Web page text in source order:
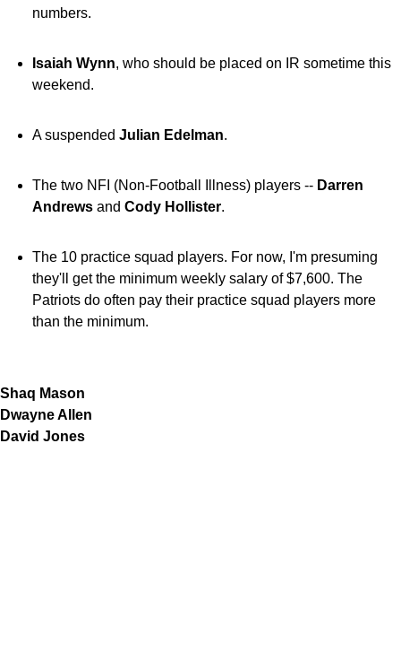
numbers.
Isaiah Wynn, who should be placed on IR sometime this
weekend.
A suspended Julian Edelman.
The two NFI (Non-Football Illness) players -- Darren
Andrews and Cody Hollister.
The 10 practice squad players. For now, I'm presuming
they'll get the minimum weekly salary of $7,600. The
Patriots do often pay their practice squad players more
than the minimum.
Shaq Mason
Dwayne Allen
David Jones